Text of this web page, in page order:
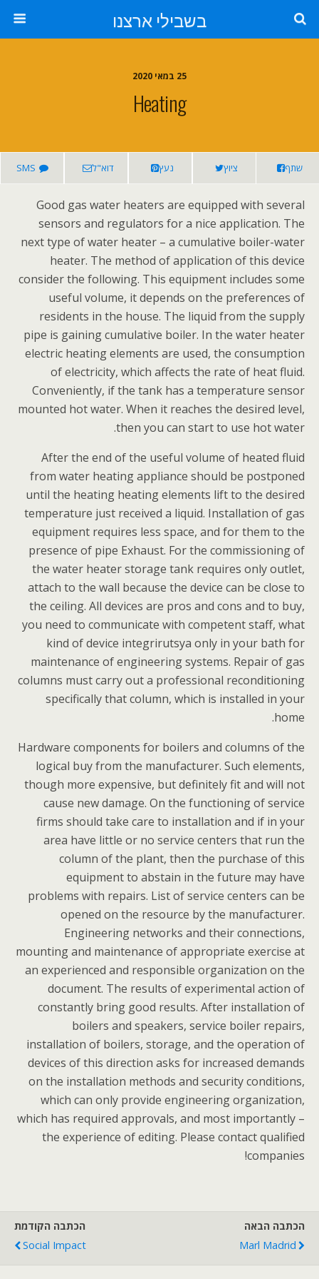
בשבילי ארצנו
25 במאי 2020
Heating
שתף ציוץ נעץ דוא"ל SMS
Good gas water heaters are equipped with several
sensors and regulators for a nice application. The
next type of water heater – a cumulative boiler-water
heater. The method of application of this device
consider the following. This equipment includes some
useful volume, it depends on the preferences of
residents in the house. The liquid from the supply
pipe is gaining cumulative boiler. In the water heater
electric heating elements are used, the consumption
of electricity, which affects the rate of heat fluid.
Conveniently, if the tank has a temperature sensor
mounted hot water. When it reaches the desired level,
then you can start to use hot water.
After the end of the useful volume of heated fluid
from water heating appliance should be postponed
until the heating heating elements lift to the desired
temperature just received a liquid. Installation of gas
equipment requires less space, and for them to the
presence of pipe Exhaust. For the commissioning of
the water heater storage tank requires only outlet,
attach to the wall because the device can be close to
the ceiling. All devices are pros and cons and to buy,
you need to communicate with competent staff, what
kind of device integrirutsya only in your bath for
maintenance of engineering systems. Repair of gas
columns must carry out a professional reconditioning
specifically that column, which is installed in your
home.
Hardware components for boilers and columns of the
logical buy from the manufacturer. Such elements,
though more expensive, but definitely fit and will not
cause new damage. On the functioning of service
firms should take care to installation and if in your
area have little or no service centers that run the
column of the plant, then the purchase of this
equipment to abstain in the future may have
problems with repairs. List of service centers can be
opened on the resource by the manufacturer.
Engineering networks and their connections,
mounting and maintenance of appropriate exercise at
an experienced and responsible organization on the
document. The results of experimental action of
constantly bring good results. After installation of
boilers and speakers, service boiler repairs,
installation of boilers, storage, and the operation of
devices of this direction asks for increased demands
on the installation methods and security conditions,
which can only provide engineering organization,
which has required approvals, and most importantly –
the experience of editing. Please contact qualified
companies!
הכתבה הקודמת
Social Impact
הכתבה הבאה
Marl Madrid